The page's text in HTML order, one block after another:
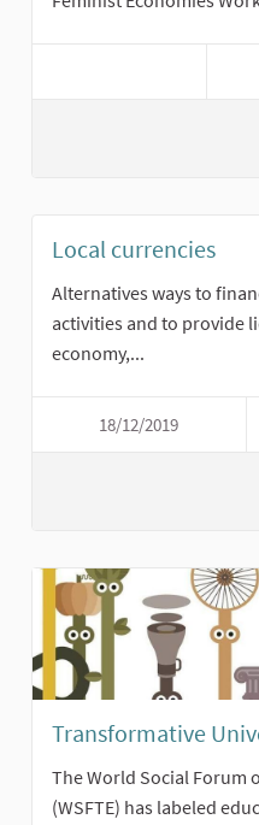
Local currencies
Alternatives ways to
activities and to provide
economy,...
18/12/2019
Transformative
The World Social Forum
(WSFTE) has labeled